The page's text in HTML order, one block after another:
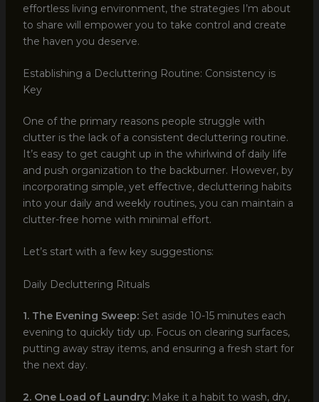
effortless living environment, the strategies I’m about
to share will empower you to take control and create
the haven you deserve.
Establishing a Decluttering Routine: Consistency is
Key
One of the primary reasons people struggle with
clutter is the lack of a consistent decluttering routine.
It’s easy to get caught up in the whirlwind of daily life
and push organization to the backburner. However, by
incorporating simple, yet effective, decluttering habits
into your daily and weekly routines, you can maintain a
clutter-free home with minimal effort.
Let’s start with a few key suggestions:
Daily Decluttering Rituals
1. The Evening Sweep:Set aside 10-15 minutes each
evening to quickly tidy up. Focus on clearing surfaces,
putting away stray items, and ensuring a fresh start for
the next day.
2. One Load of Laundry:Make it a habit to wash, dry,